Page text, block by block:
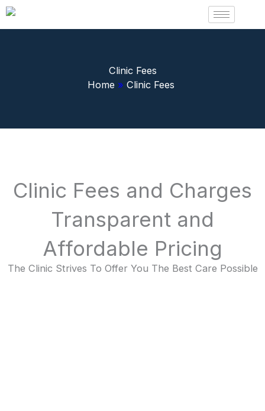
Skip
Clinic Fees
Home » Clinic Fees
Clinic Fees and Charges
Transparent and
Affordable Pricing
The Clinic Strives To Offer You The Best Care Possible